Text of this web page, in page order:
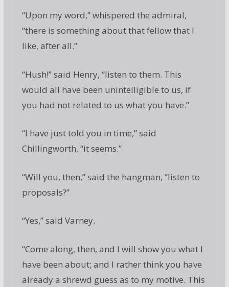
“Upon my word,” whispered the admiral,
“there is something about that fellow that I
like, after all.”
“Hush!” said Henry, “listen to them. This
would all have been unintelligible to us, if
you had not related to us what you have.”
“I have just told you in time,” said
Chillingworth, “it seems.”
“Will you, then,” said the hangman, “listen to
proposals?”
“Yes,” said Varney.
“Come along, then, and I will show you what I
have been about; and I rather think you have
already a shrewd guess as to my motive. This